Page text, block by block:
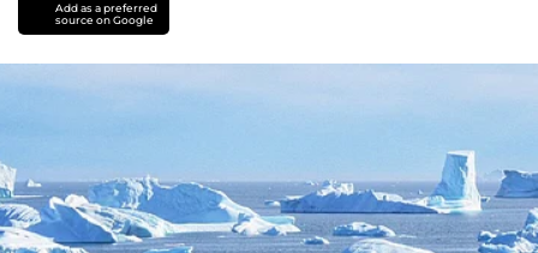
Add as a preferred
source on Google